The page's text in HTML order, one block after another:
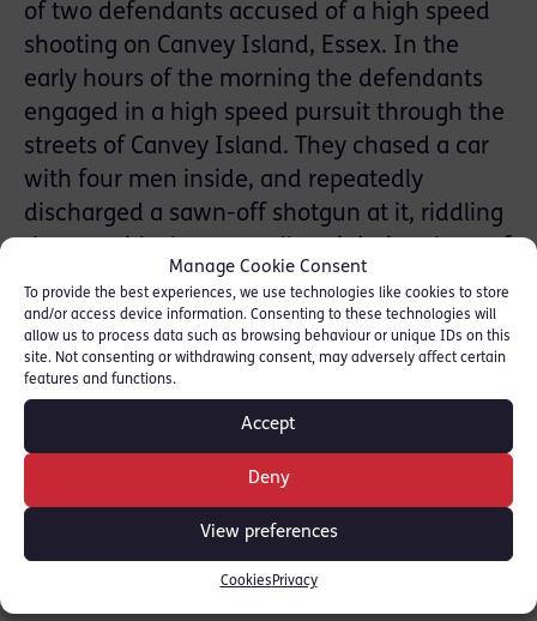
Manage Cookie Consent
To provide the best experiences, we use technologies like cookies to store
and/or access device information. Consenting to these technologies will
allow us to process data such as browsing behaviour or unique IDs on this
site. Not consenting or withdrawing consent, may adversely affect certain
features and functions.
Accept
Deny
View preferences
Cookies Privacy
of two defendants accused of a high speed
shooting on Canvey Island, Essex. In the
early hours of the morning the defendants
engaged in a high speed pursuit through the
streets of Canvey Island. They chased a car
with four men inside, and repeatedly
discharged a sawn-off shotgun at it, riddling
the occupants and disabling the car. The car
in which the defendants had been driving
was abandoned and torched a couple of
hours later. Both defendants received 11
years imprisonment.
See the following link for further information:
BBC